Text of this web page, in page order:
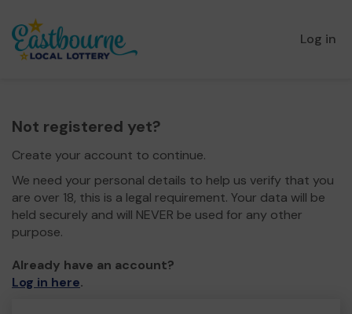
Log in
Not registered yet?
Create your account to continue.
We need your personal details to help us verify that you
are over 18, this is a legal requirement. Your data will be
held securely and will NEVER be used for any other
purpose.
Already have an account?
Log in here.